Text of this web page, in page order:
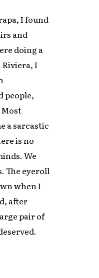
I found
and
doing a
I
people,
Most
a sarcastic
is no
We
The eyeroll
when I
after
pair of